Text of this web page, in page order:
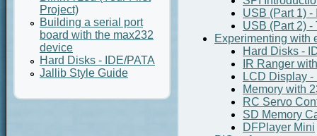
Project)
Building a serial port
board with the max232
device
Hard Disks - IDE/PATA
Jallib Style Guide
USB (Part 1) -
USB (Part 2) -
Experimenting with
Hard Disks -
IR Ranger
LCD Display
Memory with
RC Servo
SD Memory
DFPlayer Mini